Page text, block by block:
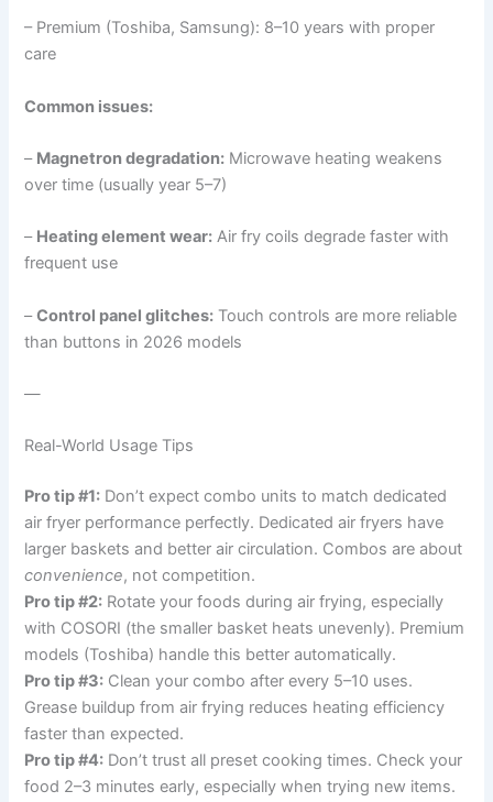
– Premium (Toshiba, Samsung): 8–10 years with proper
care
Common issues:
– Magnetron degradation: Microwave heating weakens
over time (usually year 5–7)
– Heating element wear: Air fry coils degrade faster with
frequent use
–Control panel glitches: Touch controls are more reliable
than buttons in 2026 models
—
Real-World Usage Tips
Pro tip #1: Don’t expect combo units to match dedicated
air fryer performance perfectly. Dedicated air fryers have
larger baskets and better air circulation. Combos are about
convenience, not competition.
Pro tip #2: Rotate your foods during air frying, especially
with COSORI (the smaller basket heats unevenly). Premium
models (Toshiba) handle this better automatically.
Pro tip #3: Clean your combo after every 5–10 uses.
Grease buildup from air frying reduces heating efficiency
faster than expected.
Pro tip #4: Don’t trust all preset cooking times. Check your
food 2–3 minutes early, especially when trying new items.